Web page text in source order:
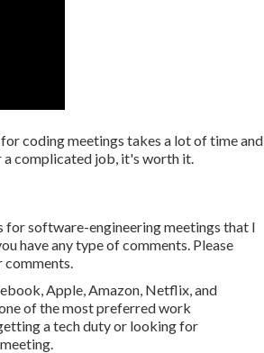
coding meetings takes a lot of time and
a complicated job, it's worth it.
for software-engineering meetings that I
have any type of comments. Please
comments.
Apple, Amazon, Netflix, and
of the most preferred work
a tech duty or looking for